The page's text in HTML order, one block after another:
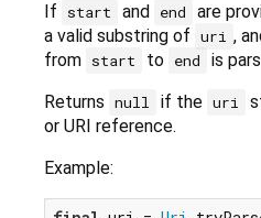
If
start and end
are
a valid substring of uri ,
from start to end
is
Returns null if the uri
or URI reference.
Example: